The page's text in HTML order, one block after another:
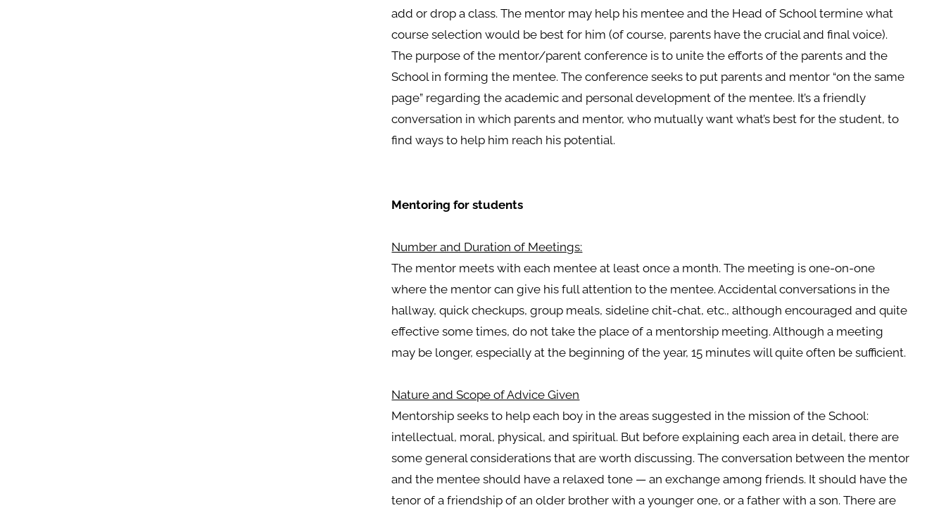
add or drop a class. The mentor may help his mentee and the Head of School termine what
course selection would be best for him (of course, parents have the crucial and final voice).
The purpose of the mentor/parent conference is to unite the efforts of the parents and the
School in forming the mentee. The conference seeks to put parents and mentor “on the same
page” regarding the academic and personal development of the mentee. It’s a friendly
conversation in which parents and mentor, who mutually want what’s best for the student, to
find ways to help him reach his potential.
Mentoring for students
Number and Duration of Meetings:
The mentor meets with each mentee at least once a month. The meeting is one-on-one
where the mentor can give his full attention to the mentee. Accidental conversations in the
hallway, quick checkups, group meals, sideline chit-chat, etc., although encouraged and quite
effective some times, do not take the place of a mentorship meeting. Although a meeting
may be longer, especially at the beginning of the year, 15 minutes will quite often be sufficient.
Nature and Scope of Advice Given
Mentorship seeks to help each boy in the areas suggested in the mission of the School:
intellectual, moral, physical, and spiritual. But before explaining each area in detail, there are
some general considerations that are worth discussing. The conversation between the mentor
and the mentee should have a relaxed tone — an exchange among friends. It should have the
tenor of a friendship of an older brother with a younger one, or a father with a son. There are